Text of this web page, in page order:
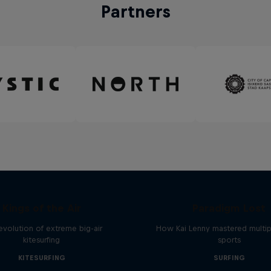
Partners
of extreme big-air
kitesurfing
KITESURFING
How Kai Lenny mastered
sports
SURFING